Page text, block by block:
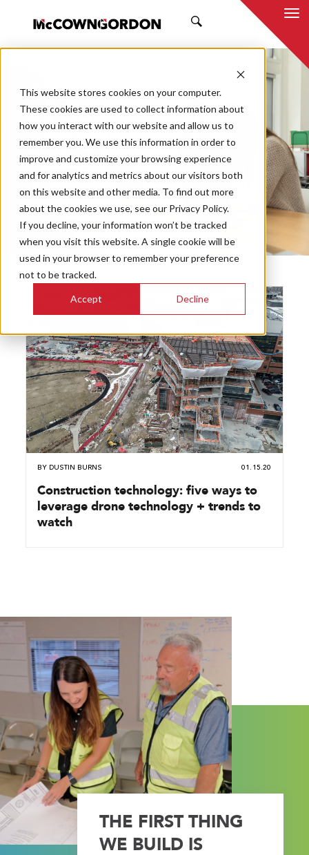
This website stores cookies on your computer.
These cookies are used to collect information about
how you interact with our website and allow us to
remember you. We use this information in order to
improve and customize your browsing experience
and for analytics and metrics about our visitors both
on this website and other media. To find out more
about the cookies we use, see our Privacy Policy.
If you decline, your information won’t be tracked
when you visit this website. A single cookie will be
used in your browser to remember your preference
not to be tracked.
Accept Decline
NEWS & INSIGHTS
BY DUSTIN BURNS
Market
Categories
Topics
BY DUSTIN BURNS 01.15.20
Construction technology: five ways to
leverage drone technology + trends to
watch
THE FIRST THING
WE BUILD IS